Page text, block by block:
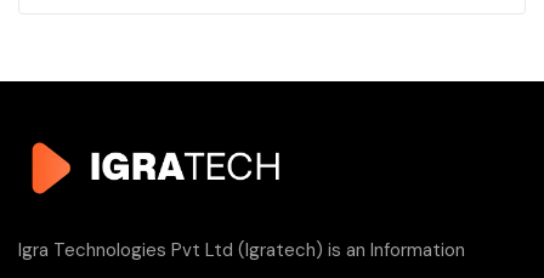
Igra Technologies Pvt Ltd (Igratech) is an Information